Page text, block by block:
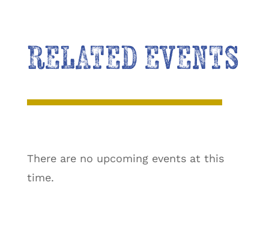
RELATED EVENTS
There are no upcoming events at this
time.